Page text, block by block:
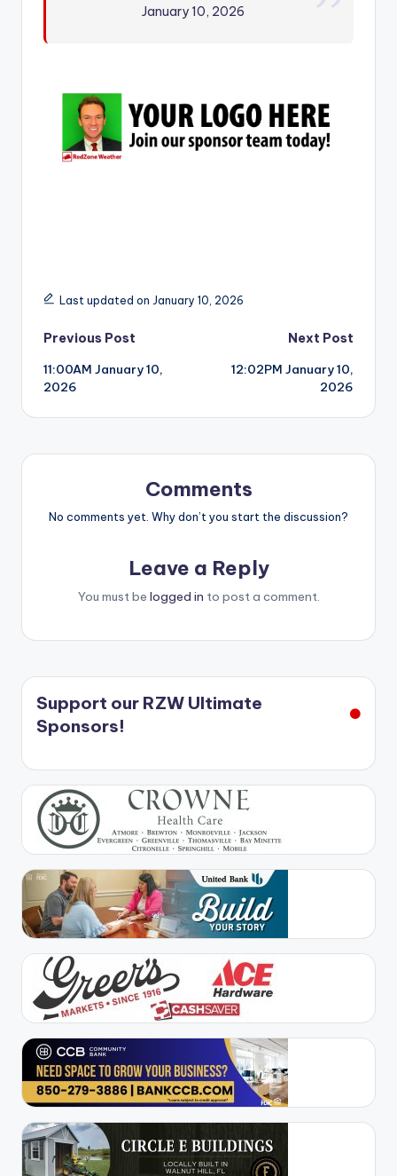
January 10, 2026
Last updated on January 10, 2026
Post
navigation
Previous Post
11:00AM January 10,
2026
Next Post
12:02PM January 10,
2026
Comments
No comments yet. Why don’t you start the discussion?
Leave a Reply
You must be logged in to post a comment.
Support our RZW Ultimate
Sponsors!